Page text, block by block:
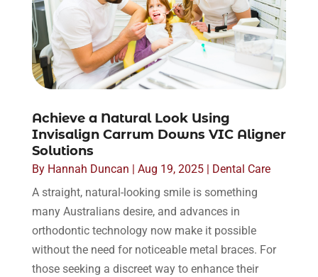
Achieve a Natural Look Using
Invisalign Carrum Downs VIC Aligner
Solutions
By Hannah Duncan | Aug 19, 2025| Dental Care
A straight, natural-looking smile is something
many Australians desire, and advances in
orthodontic technology now make it possible
without the need for noticeable metal braces. For
those seeking a discreet way to enhance their